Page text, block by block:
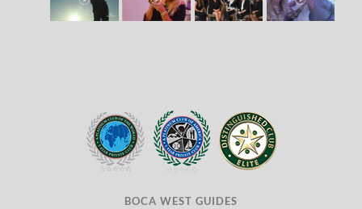
BOCA WEST GUIDES